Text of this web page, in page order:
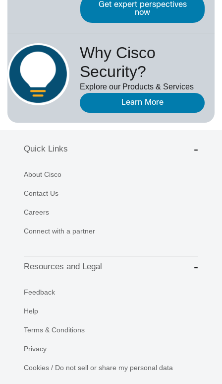
Get expert perspectives
now
Why Cisco
Security?
Explore our Products & Services
Learn More
Quick Links
About Cisco
Contact Us
Careers
Connect with a partner
Resources and Legal
Feedback
Help
Terms & Conditions
Privacy
Cookies / Do not sell or share my personal data